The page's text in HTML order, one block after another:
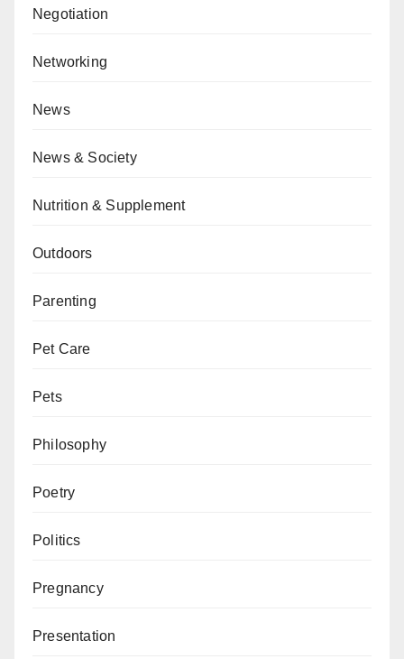
Negotiation
Networking
News
News & Society
Nutrition & Supplement
Outdoors
Parenting
Pet Care
Pets
Philosophy
Poetry
Politics
Pregnancy
Presentation